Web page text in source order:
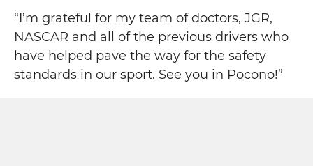
“I’m grateful for my team of doctors, JGR,
NASCAR and all of the previous drivers who
have helped pave the way for the safety
standards in our sport. See you in Pocono!”